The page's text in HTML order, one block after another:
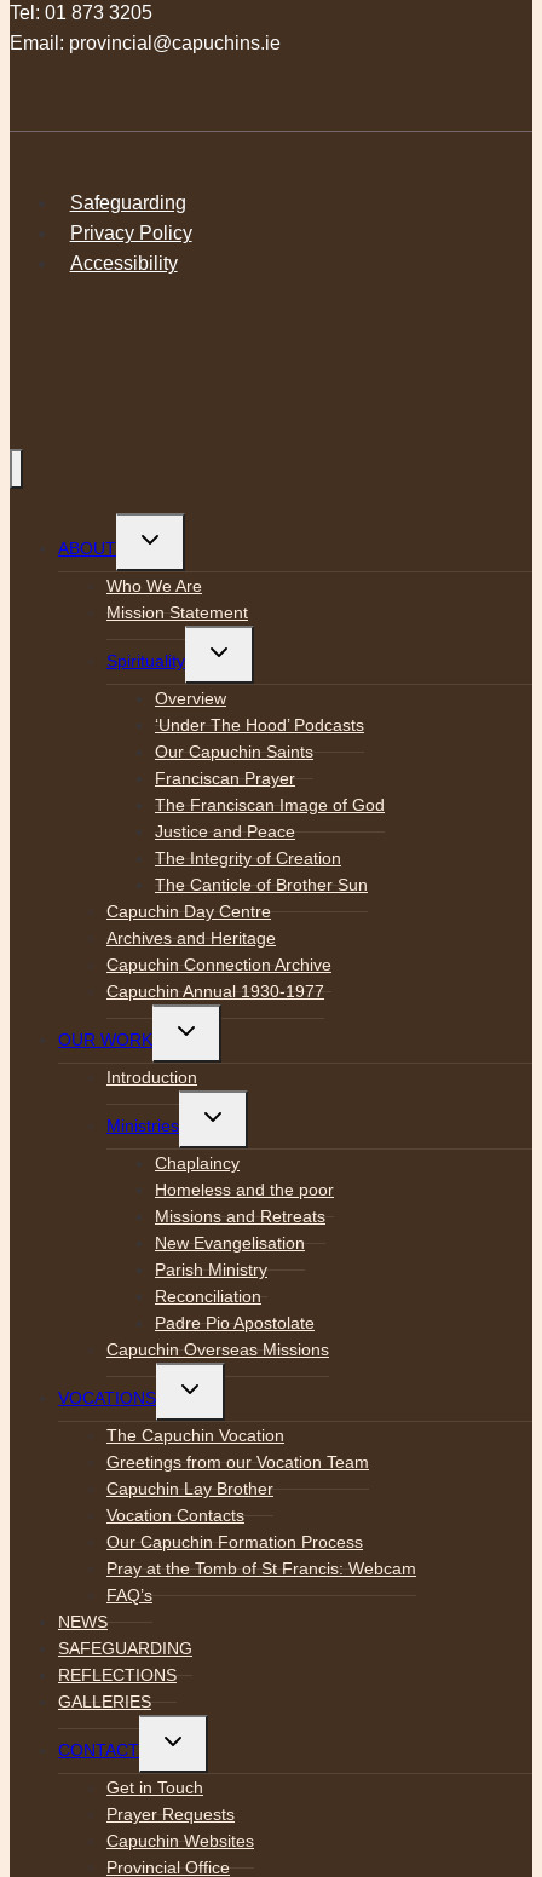
Tel: 01 873 3205
Email: provincial@capuchins.ie
Safeguarding
Privacy Policy
Accessibility
ABOUT
Toggle
menu
Who We Are
Mission Statement
Spirituality
Toggle
menu
Overview
‘Under The Hood’ Podcasts
Our Capuchin Saints
Franciscan Prayer
The Franciscan Image of God
Justice and Peace
The Integrity of Creation
The Canticle of Brother Sun
Capuchin Day Centre
Archives and Heritage
Capuchin Connection Archive
Capuchin Annual 1930-1977
OUR WORK
Toggle
menu
Introduction
Ministries
Toggle
menu
Chaplaincy
Homeless and the poor
Missions and Retreats
New Evangelisation
Parish Ministry
Reconciliation
Padre Pio Apostolate
Capuchin Overseas Missions
VOCATIONS
Toggle
menu
The Capuchin Vocation
Greetings from our Vocation Team
Capuchin Lay Brother
Vocation Contacts
Our Capuchin Formation Process
Pray at the Tomb of St Francis: Webcam
FAQ’s
NEWS
SAFEGUARDING
REFLECTIONS
GALLERIES
CONTACT
Toggle
menu
Get in Touch
Prayer Requests
Capuchin Websites
Provincial Office